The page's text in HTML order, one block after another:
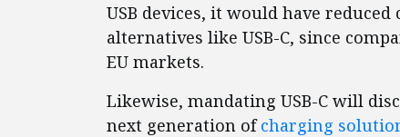
USB devices, it would have
alternatives like USB-C, since
EU markets.
Likewise, mandating USB-C will
next generation ofcharging